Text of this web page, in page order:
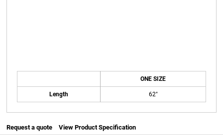
ONE SIZE
Length 62"
Request a quote View Product Specification